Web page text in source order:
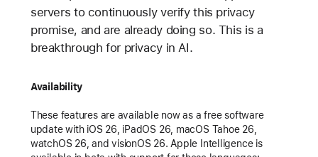
servers to continuously verify this privacy
promise, and are already doing so. This is a
breakthrough for privacy in AI.
Availability
These features are available now as a free software
update with iOS 26, iPadOS 26, macOS Tahoe 26,
watchOS 26, and visionOS 26. Apple Intelligence is